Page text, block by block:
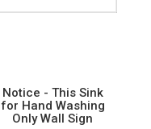
Notice - This Sink
for Hand Washing
Only Wall Sign